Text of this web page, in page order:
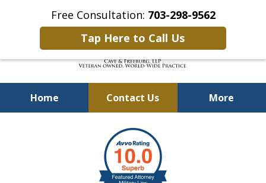
Free Consultation: 703-298-9562
Tap Here to Call Us
Home Contact Us More
Defending Our Defenders
Worldwide